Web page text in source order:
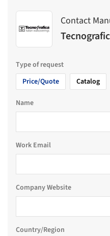
Contact
Type of request
Price/Quote
Catalog
Name
Work Email
Company Website
Country/Region